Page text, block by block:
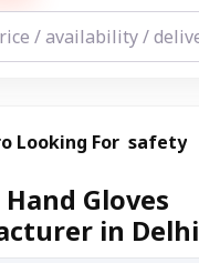
Looking For safety
Gloves
in Delhi